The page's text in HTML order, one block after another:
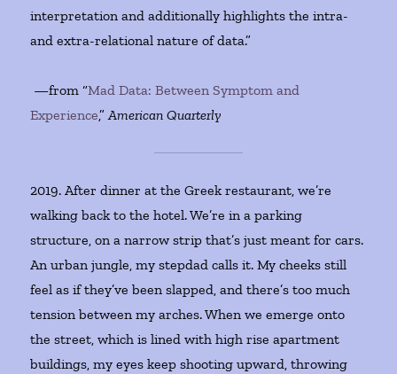
interpretation and additionally highlights the intra-
and extra-relational nature of data.”
—from “Mad Data: Between Symptom and
Experience,” American Quarterly
2019. After dinner at the Greek restaurant, we’re
walking back to the hotel. We’re in a parking
structure, on a narrow strip that’s just meant for cars.
An urban jungle, my stepdad calls it. My cheeks still
feel as if they’ve been slapped, and there’s too much
tension between my arches. When we emerge onto
the street, which is lined with high rise apartment
buildings, my eyes keep shooting upward, throwing